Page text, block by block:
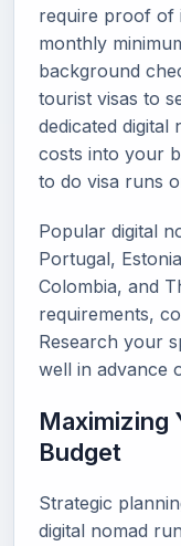
require proof of
monthly
background
tourist visas to
dedicated digital
costs into your
to do visa runs
Popular digital
Portugal,
Colombia, and
requirements,
Research your
well in advance
Maximizing
Budget
Strategic
digital nomad